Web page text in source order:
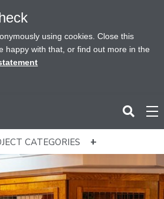
using cookies. Close this
happy with that, or find out more in the
CATEGORIES